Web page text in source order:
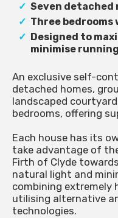
Seven detached
Three
Designed to
minimise
An exclusive self-
detached homes,
landscaped
bedrooms, offering
Each house has its
take advantage of
Firth of Clyde
natural light and
combining extremely
utilising alternative
technologies.